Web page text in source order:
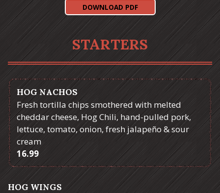
DOWNLOAD PDF(OPENS IN A NEW TAB)
STARTERS
HOG NACHOS
Fresh tortilla chips smothered with melted
cheddar cheese, Hog Chili, hand-pulled pork,
lettuce, tomato, onion, fresh jalapeño & sour
cream
$
16.99
HOG WINGS